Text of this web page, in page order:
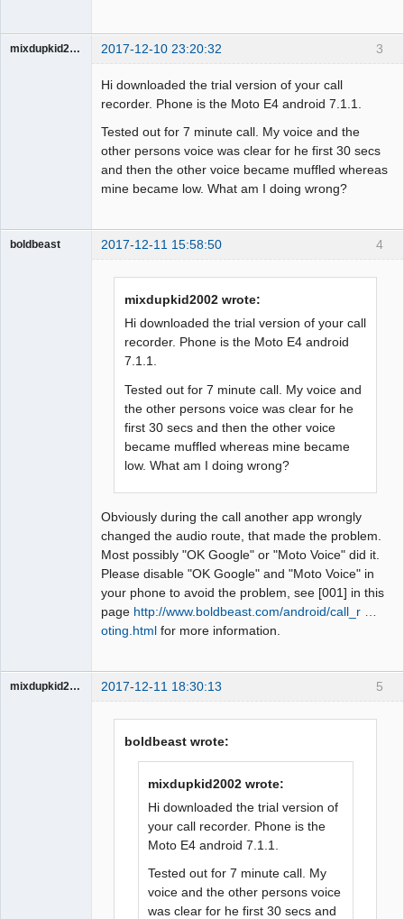
3
mixdupkid2002 2017-12-10 23:20:32
Hi downloaded the trial version of your call
recorder. Phone is the Moto E4 android 7.1.1.
Tested out for 7 minute call. My voice and the
other persons voice was clear for he first 30 secs
and then the other voice became muffled whereas
mine became low. What am I doing wrong?
4
boldbeast 2017-12-11 15:58:50
mixdupkid2002 wrote:
Hi downloaded the trial version of your call
recorder. Phone is the Moto E4 android
7.1.1.
Tested out for 7 minute call. My voice and
the other persons voice was clear for he
first 30 secs and then the other voice
became muffled whereas mine became
low. What am I doing wrong?
Obviously during the call another app wrongly
changed the audio route, that made the problem.
Most possibly "OK Google" or "Moto Voice" did it.
Please disable "OK Google" and "Moto Voice" in
your phone to avoid the problem, see [001] in this
page http://www.boldbeast.com/android/call_r …
oting.html for more information.
5
mixdupkid2002 2017-12-11 18:30:13
boldbeast wrote:
mixdupkid2002 wrote:
Hi downloaded the trial version of
your call recorder. Phone is the
Moto E4 android 7.1.1.
Tested out for 7 minute call. My
voice and the other persons voice
was clear for he first 30 secs and